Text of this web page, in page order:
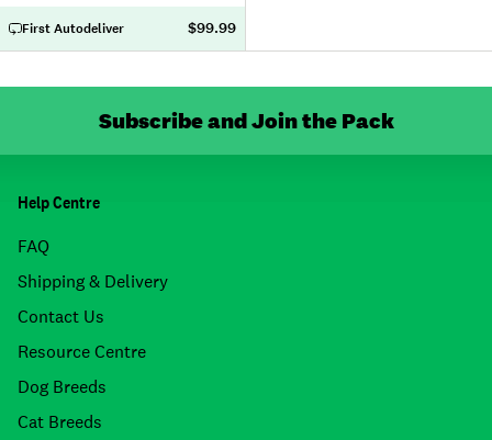
First Autodeliver $99.99
Subscribe and Join the Pack
Help Centre
FAQ
Shipping & Delivery
Contact Us
Resource Centre
Dog Breeds
Cat Breeds